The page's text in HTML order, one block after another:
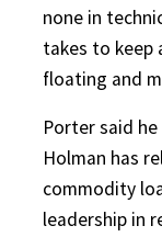
none in
takes to keep
floating and
Porter said
Holman has
commodity
leadership in